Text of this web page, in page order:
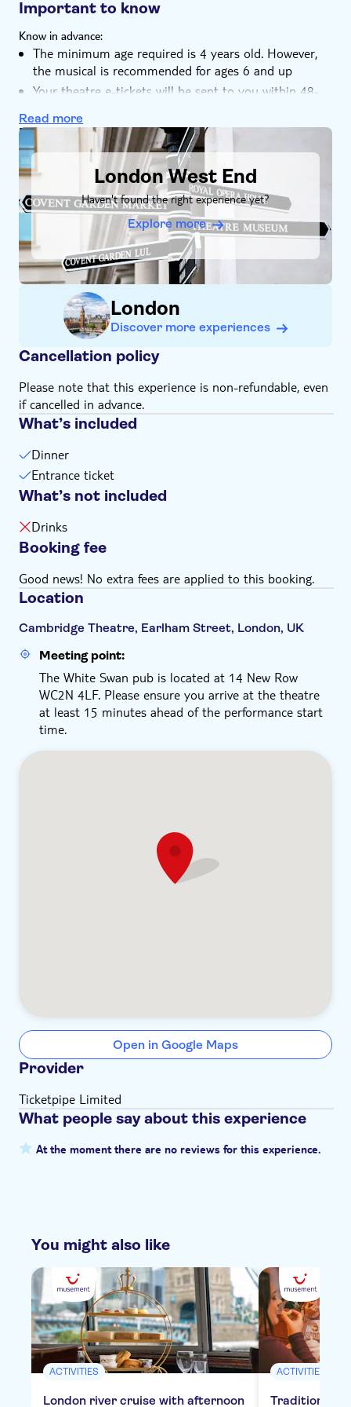
West End for more than 12 years
Important to know
Know in advance:
The minimum age required is 4 years old. However,
the musical is recommended for ages 6 and up
Your theatre e-tickets will be sent to you within 48-
If you have any food allergies, please inform the
restaurant before placing your order
Bookings are non-refundable but can be amended up
to three days before the visit. If necessary, you can
contact the local operator to amend your booking
Read more
DSA1London West End
London West End
Haven't found the right experience yet?
Explore more
London
Discover more experiences
Cancellation policy
Please note that this experience is non-refundable, even
if cancelled in advance.
What’s included
Dinner
Entrance ticket
What’s not included
Drinks
Booking fee
Good news! No extra fees are applied to this booking.
Location
Cambridge Theatre, Earlham Street, London, UK
Meeting point:
The White Swan pub is located at 14 New Row
WC2N 4LF. Please ensure you arrive at the theatre
at least 15 minutes ahead of the performance start
time.
Open in Google Maps
Provider
Ticketpipe Limited
What people say about this experience
At the moment there are no reviews for this experience.
You might also like
ACTIVITIES
London river cruise with afternoon
ACTIVITIES
Traditional